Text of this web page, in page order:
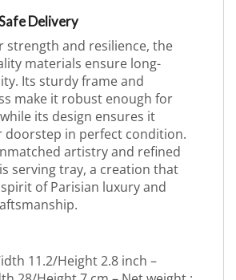
Delivery
strength and resilience, the
materials ensure long-
Its sturdy frame and
make it robust enough for
its design ensures it
doorstep in perfect condition.
artistry and refined
serving tray, a creation that
of Parisian luxury and
11.2/Height 2.8 inch –